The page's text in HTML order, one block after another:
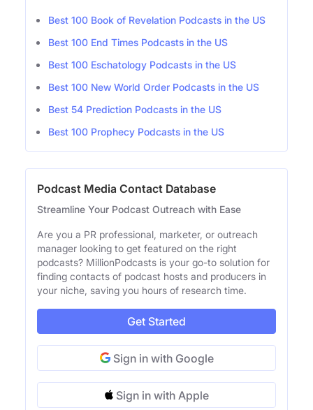
Best 100 Book of Revelation Podcasts in the US
Best 100 End Times Podcasts in the US
Best 100 Eschatology Podcasts in the US
Best 100 New World Order Podcasts in the US
Best 54 Prediction Podcasts in the US
Best 100 Prophecy Podcasts in the US
Podcast Media Contact Database
Streamline Your Podcast Outreach with Ease
Are you a PR professional, marketer, or outreach
manager looking to get featured on the right
podcasts? MillionPodcasts is your go-to solution for
finding contacts of podcast hosts and producers in
your niche, saving you hours of research time.
Get Started
Sign in with Google
Sign in with Apple